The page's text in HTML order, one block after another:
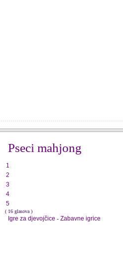
Pseci mahjong
1
2
3
4
5
( 16 glasova )
Igre za djevojčice - Zabavne igrice